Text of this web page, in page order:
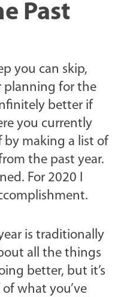
Past
you can skip,
for the
better if
you currently
by making a list of
the past year.
For 2020 I
is traditionally
all the things
better, but it’s
what you’ve